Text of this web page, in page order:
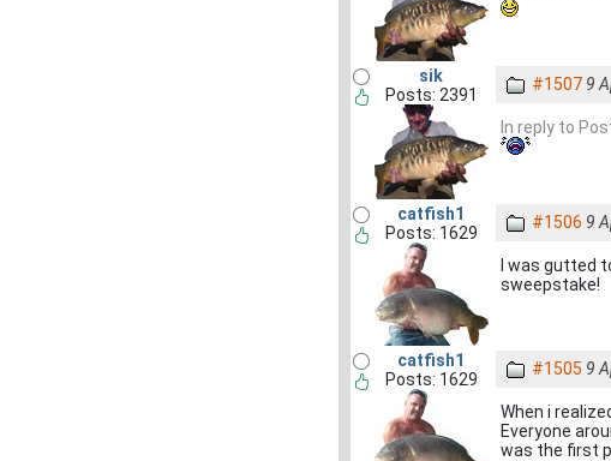
sik
Posts: 2391
#1507 9
In reply to
catfish1
Posts: 1629
#1506 9
I was gutted
sweepstake!
catfish1
Posts: 1629
#1505 9
When i
Everyone
was the first